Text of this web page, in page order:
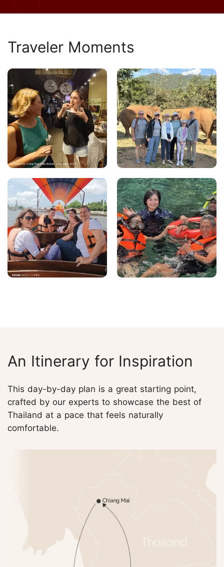
Traveler Moments
An Itinerary for Inspiration
This day-by-day plan is a great starting point,
crafted by our experts to showcase the best of
Thailand at a pace that feels naturally
comfortable.